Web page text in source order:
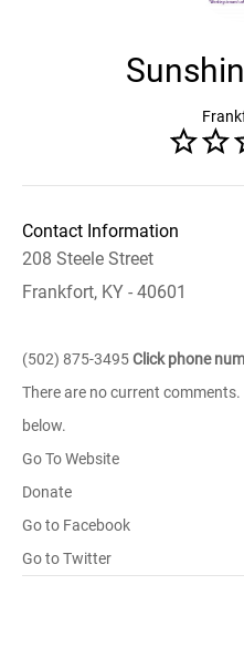
Contact Information
208 Steele Street
Frankfort, KY - 40601
(502) 875-3495Click phone
There are no current
below.
Go To Website
Donate
Go to Facebook
Go to Twitter